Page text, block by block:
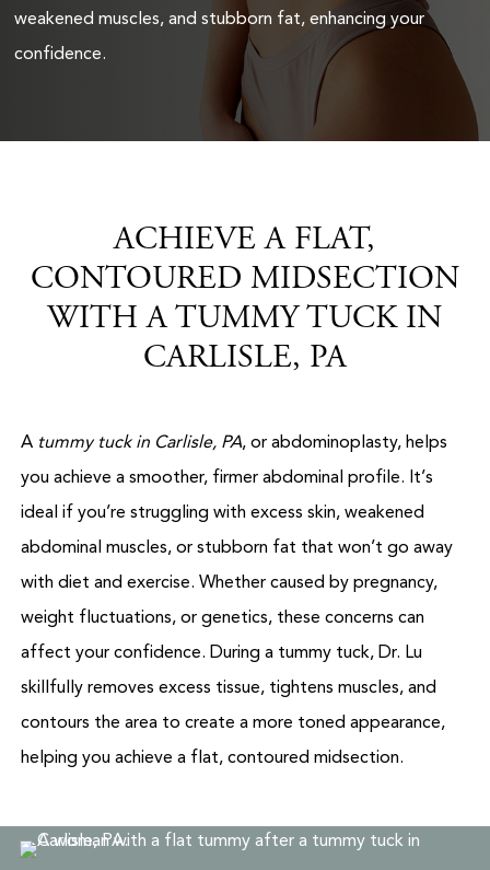
weakened muscles, and stubborn fat, enhancing your
confidence.
ACHIEVE A FLAT,
CONTOURED MIDSECTION
WITH A TUMMY TUCK IN
CARLISLE, PA
Atummy tuck in Carlisle, PA, or abdominoplasty, helps
you achieve a smoother, firmer abdominal profile. It’s
ideal if you’re struggling with excess skin, weakened
abdominal muscles, or stubborn fat that won’t go away
with diet and exercise. Whether caused by pregnancy,
weight fluctuations, or genetics, these concerns can
affect your confidence. During a tummy tuck, Dr. Lu
skillfully removes excess tissue, tightens muscles, and
contours the area to create a more toned appearance,
helping you achieve a flat, contoured midsection.